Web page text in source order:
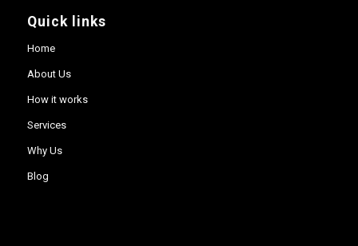
Quick links
Home
About Us
How it works
Services
Why Us
Blog